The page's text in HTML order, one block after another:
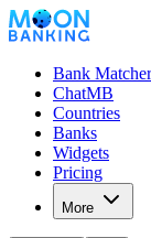
Bank Matcher
ChatMB
Countries
Banks
Widgets
Pricing
More